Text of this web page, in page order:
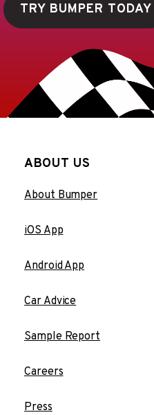
TRY BUMPER TODAY
ABOUT US
About Bumper
iOS App
Android App
Car Advice
Sample Report
Careers
Press